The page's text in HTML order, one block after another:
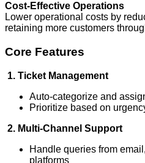
Cost-Effective Operations
Lower operational costs by
retaining more customers
Core Features
1. Ticket Management
Auto-categorize and
Prioritize based on
2. Multi-Channel Support
Handle queries from
platforms